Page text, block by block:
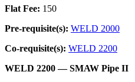
Flat Fee: 150
Pre-requisite(s): WELD 2000
Co-requisite(s): WELD 2200
WELD 2200 — SMAW Pipe II